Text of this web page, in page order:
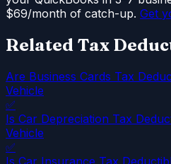
$69/month of catch-up. Get
Related Tax
Are Business Cards Tax
Vehicle
✅
Is Car Depreciation Tax
Vehicle
✅